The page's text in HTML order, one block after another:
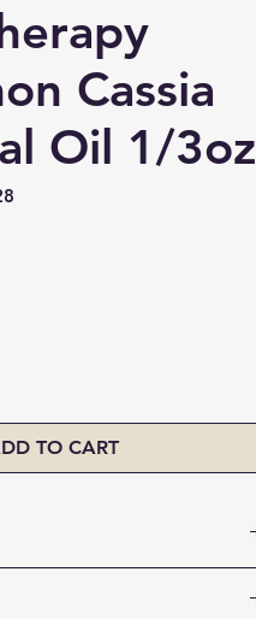
Cassia
Oil 1/3oz
TO CART